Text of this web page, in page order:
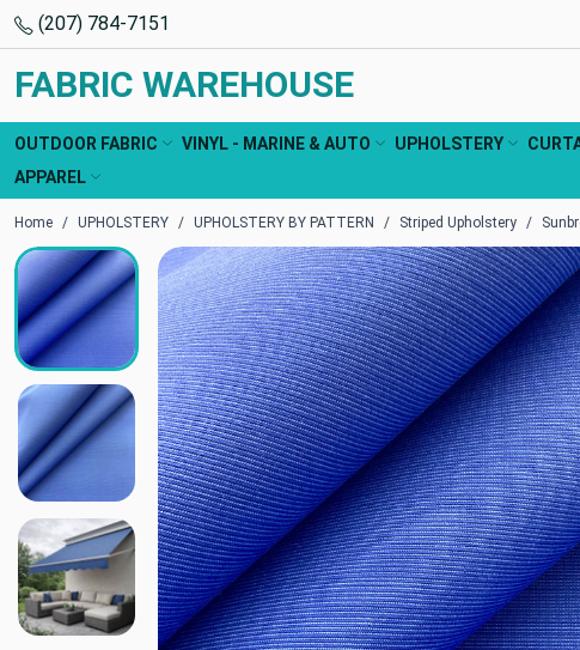
(207) 784-7151
FABRIC WAREHOUSE
OUTDOOR FABRIC VINYL - MARINE & AUTO UPHOLSTERY
APPAREL
Home UPHOLSTERY UPHOLSTERY BY PATTERN Striped Upholstery